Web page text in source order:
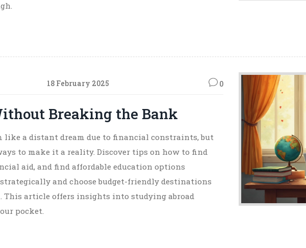
18 February 2025 0
Breaking the Bank
like a distant dream due to financial constraints, but
to make it a reality. Discover tips on how to find
aid, and find affordable education options
and choose budget-friendly destinations
article offers insights into studying abroad
pocket.